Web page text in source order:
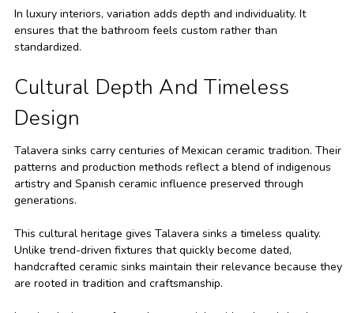
In luxury interiors, variation adds depth and individuality. It
ensures that the bathroom feels custom rather than
standardized.
Cultural Depth And Timeless
Design
Talavera sinks carry centuries of Mexican ceramic tradition. Their
patterns and production methods reflect a blend of indigenous
artistry and Spanish ceramic influence preserved through
generations.
This cultural heritage gives Talavera sinks a timeless quality.
Unlike trend-driven fixtures that quickly become dated,
handcrafted ceramic sinks maintain their relevance because they
are rooted in tradition and craftsmanship.